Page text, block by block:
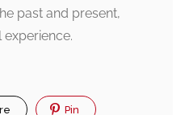
past and present,
Pin